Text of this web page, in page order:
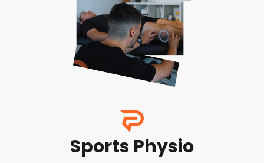
Sports Physio